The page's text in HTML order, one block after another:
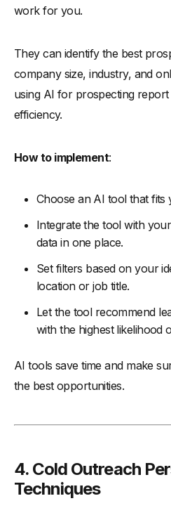
work for you.
They can identify the best
company size, industry, and
using AI for prospecting
efficiency.
How to implement:
Choose an AI tool that fits
Integrate the tool with
data in one place.
Set filters based on your
location or job title.
Let the tool recommend
with the highest likelihood
AI tools save time and make
the best opportunities.
4. Cold Outreach
Techniques